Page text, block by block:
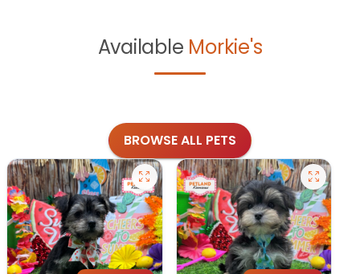
Available Morkie's
BROWSE ALL PETS